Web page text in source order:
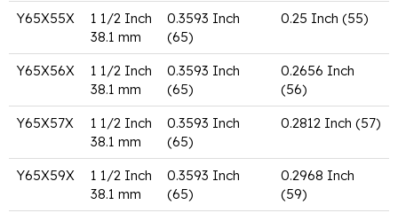
Y65X55X
1 1/2 Inch
38.1 mm
0.3593 Inch
(65)
0.25 Inch (55)
Y65X56X
1 1/2 Inch
38.1 mm
0.3593 Inch
(65)
0.2656 Inch
(56)
Y65X57X
1 1/2 Inch
38.1 mm
0.3593 Inch
(65)
0.2812 Inch (57)
Y65X59X
1 1/2 Inch
38.1 mm
0.3593 Inch
(65)
0.2968 Inch
(59)